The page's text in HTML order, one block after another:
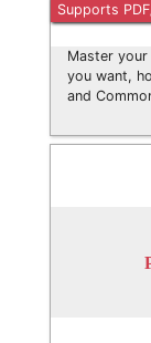
Supports
Master
you want,
and